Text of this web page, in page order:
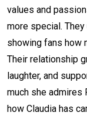
values and
more special.
showing fans how
Their relationship
laughter, and
much she admires
how Claudia has